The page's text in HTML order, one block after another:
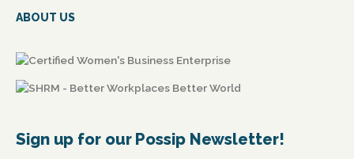
ABOUT US
Sign up for our Possip Newsletter!